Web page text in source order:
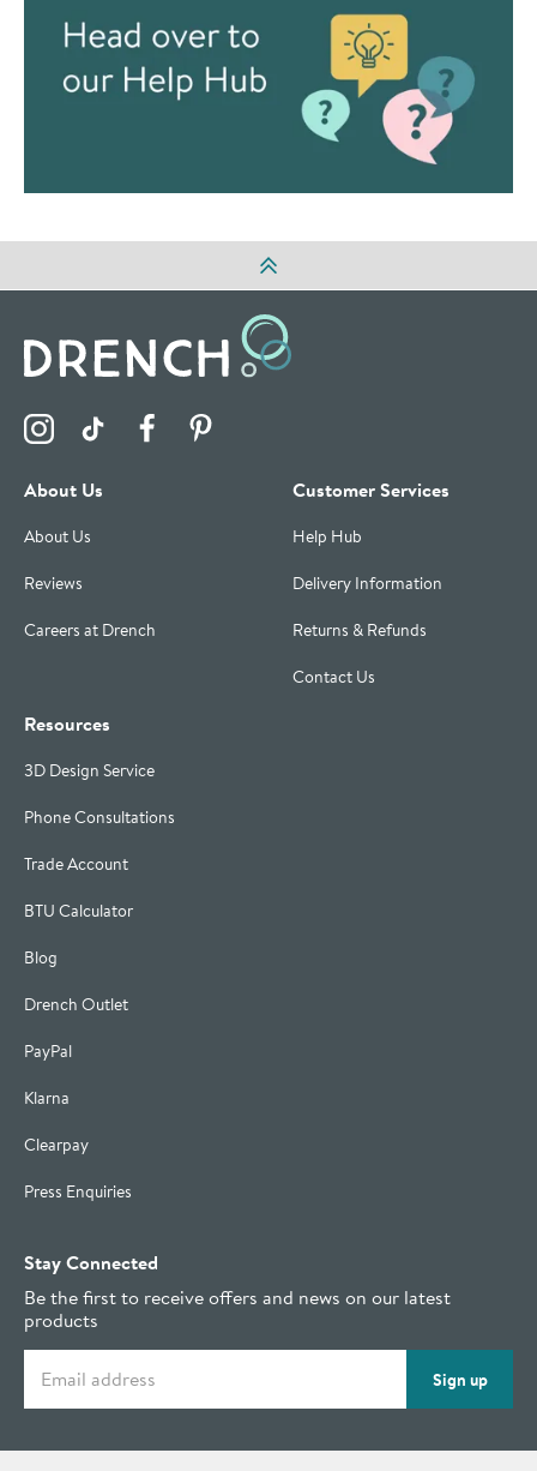
Visit the Drench Instagram Profile
Visit the Drench TikTok Profile
Visit the Drench Facebook Profile
About Us
About Us
Reviews
Careers at Drench
Customer Services
Help Hub
Delivery Information
Returns & Refunds
Contact Us
Resources
3D Design Service
Phone Consultations
Trade Account
BTU Calculator
Blog
Drench Outlet
PayPal
Klarna
Clearpay
Press Enquiries
Stay Connected
Be the first to receive offers and news on our latest
products
Sign up